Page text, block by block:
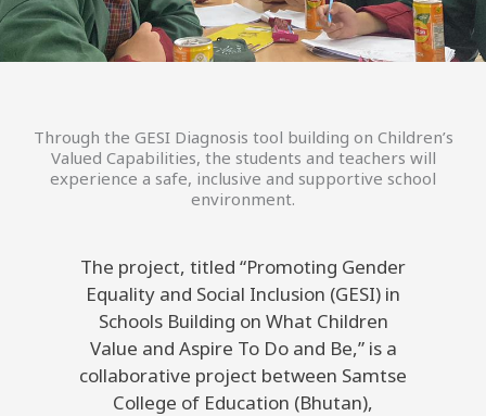
Through the GESI Diagnosis tool building on Children’s
Valued Capabilities, the students and teachers will
experience a safe, inclusive and supportive school
environment.
The project, titled “Promoting Gender
Equality and Social Inclusion (GESI) in
Schools Building on What Children
Value and Aspire To Do and Be,” is a
collaborative project between Samtse
College of Education (Bhutan),